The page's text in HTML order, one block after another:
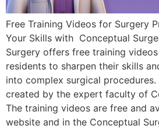
Free Training Videos for Surgery
Your Skills with Conceptual
Surgery offers free training
residents to sharpen their skills
into complex surgical procedures.
created by the expert faculty of
The training videos are free and
website and in the Conceptual